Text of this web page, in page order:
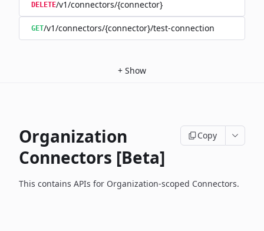
DELETE/v1/connectors/{connector}
GET/v1/connectors/{connector}/test-connection
+ Show
Organization
Connectors [Beta]
Copy
This contains APIs for Organization-scoped Connectors.